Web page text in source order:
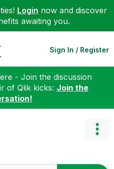
Login now and discover
awaiting you.
Sign In / Register
- Join the discussion
of Qlik kicks: Join the